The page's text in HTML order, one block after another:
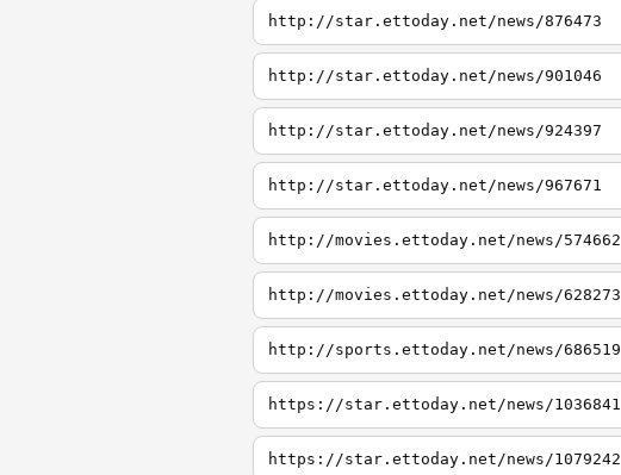
http://star.ettoday.net/news/876473
http://star.ettoday.net/news/901046
http://star.ettoday.net/news/924397
http://star.ettoday.net/news/967671
http://movies.ettoday.net/news/574662
http://movies.ettoday.net/news/628273
http://sports.ettoday.net/news/686519
https://star.ettoday.net/news/1036841
https://star.ettoday.net/news/1079242